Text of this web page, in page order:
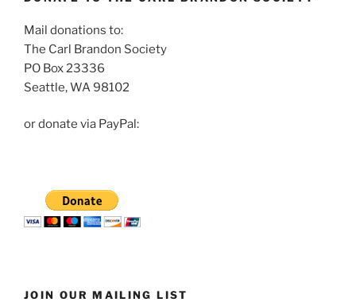
Mail donations to:
The Carl Brandon Society
PO Box 23336
Seattle, WA 98102
or donate via PayPal:
JOIN OUR MAILING LIST